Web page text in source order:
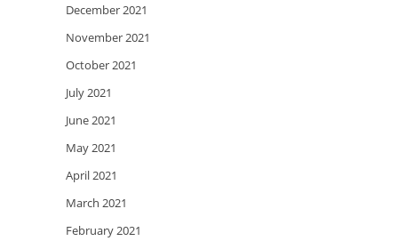
December 2021
November 2021
October 2021
July 2021
June 2021
May 2021
April 2021
March 2021
February 2021